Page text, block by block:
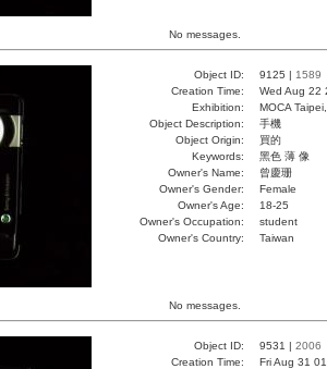
No messages.
Object ID: 9125 | 1589
Creation Time:
Wed Aug 22
Exhibition:
MOCA
Object Description:
手機
Object Origin:
買的
Keywords:
黑色 薄 像
Owner's Name:
曾慶珊
Owner's Gender:
Female
Owner's Age:
18-25
Owner's Occupation:
student
Owner's Country:
Taiwan
No messages.
Object ID: 9531 | 2006
Creation Time:
Fri Aug 31